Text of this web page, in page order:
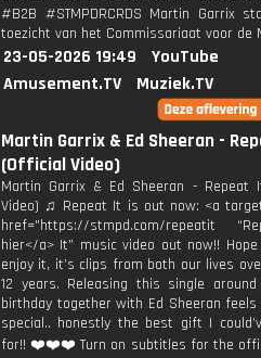
#B2B #STMPDRCRDS Martin Garrix
toezicht van het Commissariaat voor de
23-05-2026 19:49
YouTube
Amusement.TV
Muziek.TV
Martin Garrix & Ed Sheeran -
(Official Video)
Martin Garrix & Ed Sheeran - Repeat
Video) ♫ Repeat It is out now: <a
href="https://stmpd.com/repeatit
hier</a> It” music video out now!!
enjoy it, it’s clips from both our lives
12 years. Releasing this single
birthday together with Ed Sheeran feels
special.. honestly the best gift I
for!! ❤️❤️❤️ Turn on subtitles for the